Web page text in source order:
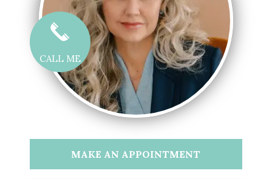
CALL ME
MAKE AN APPOINTMENT